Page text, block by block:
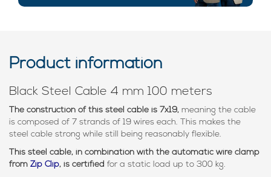
Product information
Black Steel Cable 4 mm 100 meters
The construction of this steel cable is 7x19, meaning the cable
is composed of 7 strands of 19 wires each. This makes the
steel cable strong while still being reasonably flexible.
This steel cable, in combination with the automatic wire clamp
from Zip Clip, is certified for a static load up to 300 kg.